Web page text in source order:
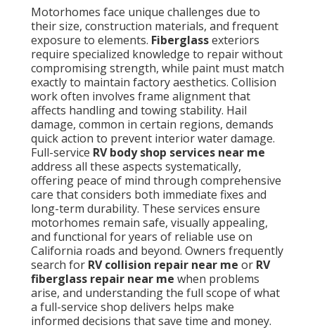
Motorhomes face unique challenges due to
their size, construction materials, and frequent
exposure to elements. Fiberglassexteriors
require specialized knowledge to repair without
compromising strength, while paint must match
exactly to maintain factory aesthetics. Collision
work often involves frame alignment that
affects handling and towing stability. Hail
damage, common in certain regions, demands
quick action to prevent interior water damage.
Full-service RV body shop services near me
address all these aspects systematically,
offering peace of mind through comprehensive
care that considers both immediate fixes and
long-term durability. These services ensure
motorhomes remain safe, visually appealing,
and functional for years of reliable use on
California roads and beyond. Owners frequently
search for RV collision repair near me or RV
fiberglass repair near me when problems
arise, and understanding the full scope of what
a full-service shop delivers helps make
informed decisions that save time and money.